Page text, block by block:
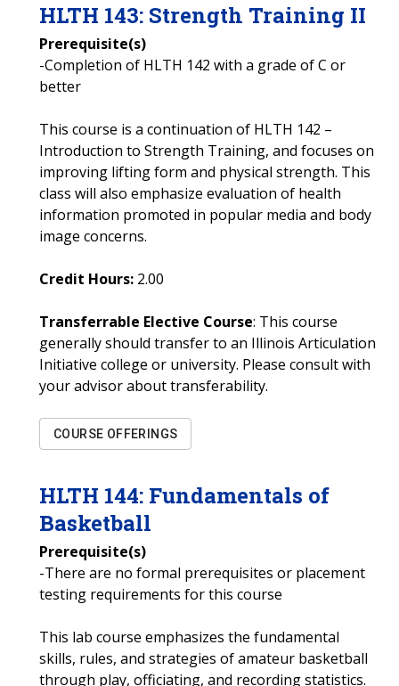
HLTH 143: Strength Training II
Prerequisite(s)
-Completion of HLTH 142 with a grade of C or
better
This course is a continuation of HLTH 142 –
Introduction to Strength Training, and focuses on
improving lifting form and physical strength. This
class will also emphasize evaluation of health
information promoted in popular media and body
image concerns.
Credit Hours: 2.00
Transferrable Elective Course: This course
generally should transfer to an Illinois Articulation
Initiative college or university. Please consult with
your advisor about transferability.
COURSE OFFERINGS
HLTH 144: Fundamentals of
Basketball
Prerequisite(s)
-There are no formal prerequisites or placement
testing requirements for this course
This lab course emphasizes the fundamental
skills, rules, and strategies of amateur basketball
through play, officiating, and recording statistics.